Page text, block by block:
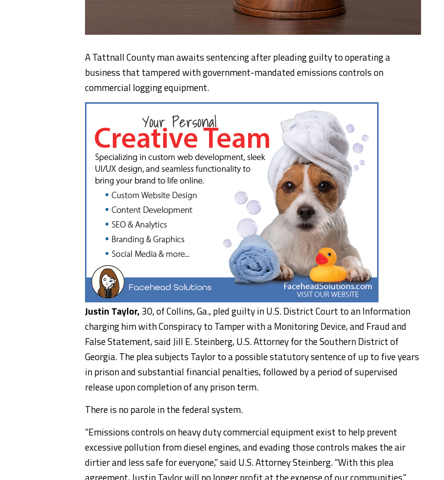
A Tattnall County man awaits sentencing after pleading guilty to operating a
business that tampered with government-mandated emissions controls on
commercial logging equipment.
Justin Taylor, 30, of Collins, Ga., pled guilty in U.S. District Court to an Information
charging him with Conspiracy to Tamper with a Monitoring Device, and Fraud and
False Statement, said Jill E. Steinberg, U.S. Attorney for the Southern District of
Georgia. The plea subjects Taylor to a possible statutory sentence of up to five years
in prison and substantial financial penalties, followed by a period of supervised
release upon completion of any prison term.
There is no parole in the federal system.
“Emissions controls on heavy duty commercial equipment exist to help prevent
excessive pollution from diesel engines, and evading those controls makes the air
dirtier and less safe for everyone,” said U.S. Attorney Steinberg. “With this plea